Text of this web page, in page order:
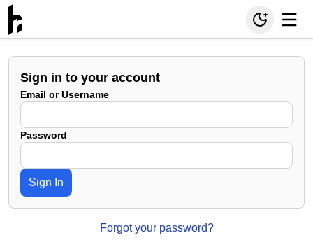
Sign in to your account
Email or Username
Password
Sign In
Forgot your password?